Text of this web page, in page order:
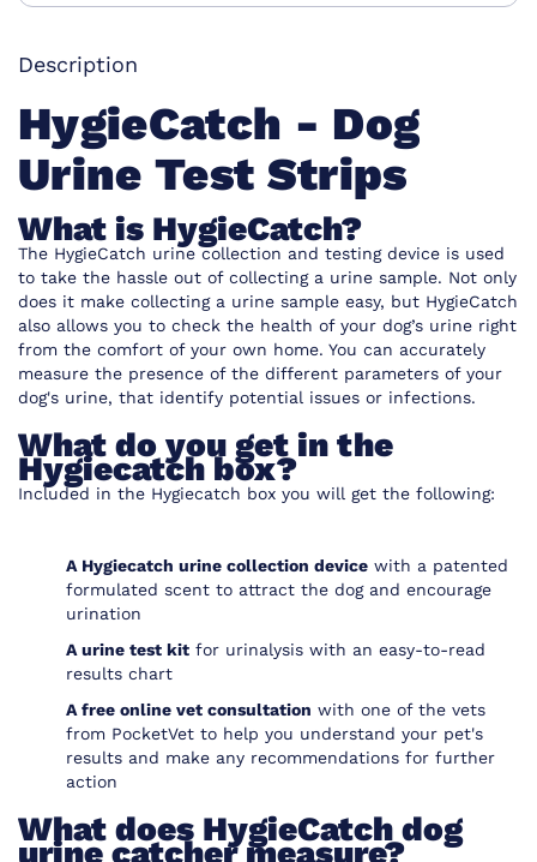
Description
HygieCatch - Dog
Urine Test Strips
What is HygieCatch?
The HygieCatch urine collection and testing device is used
to take the hassle out of collecting a urine sample. Not only
does it make collecting a urine sample easy, but HygieCatch
also allows you to check the health of your dog’s urine right
from the comfort of your own home. You can accurately
measure the presence of the different parameters of your
dog's urine, that identify potential issues or infections.
What do you get in the
Hygiecatch box?
Included in the Hygiecatch box you will get the following:
A Hygiecatch urine collection device with a patented
formulated scent to attract the dog and encourage
urination
A urine test kit for urinalysis with an easy-to-read
results chart
A free online vet consultation with one of the vets
from PocketVet to help you understand your pet's
results and make any recommendations for further
action
What does HygieCatch dog
urine catcher measure?